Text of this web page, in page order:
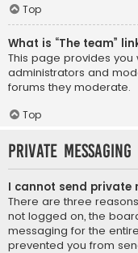
Top
What is “The team”
This page provides
administrators and
forums they moderate.
Top
Private Messaging
I cannot send private
There are three
not logged on, the
messaging for the
prevented you from